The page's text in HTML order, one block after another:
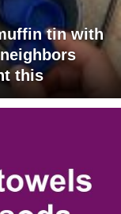
tin with
this